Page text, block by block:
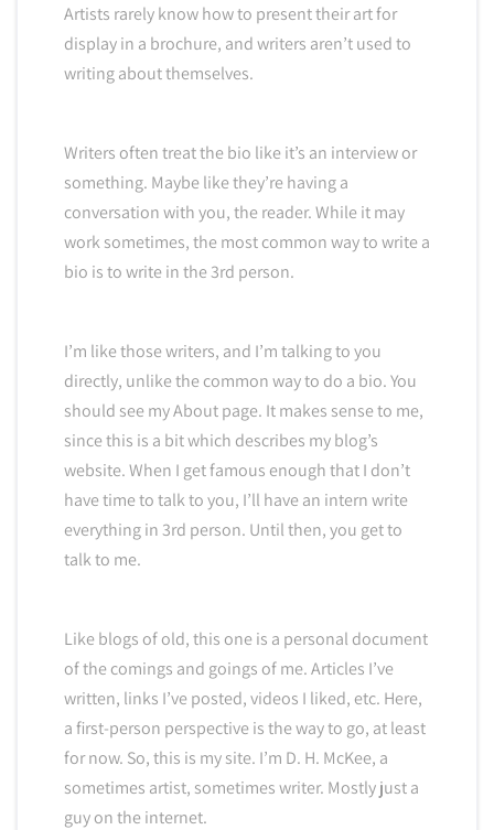
Artists rarely know how to present their art for
display in a brochure, and writers aren’t used to
writing about themselves.
Writers often treat the bio like it’s an interview or
something. Maybe like they’re having a
conversation with you, the reader. While it may
work sometimes, the most common way to write a
bio is to write in the 3rd person.
I’m like those writers, and I’m talking to you
directly, unlike the common way to do a bio. You
should see my About page. It makes sense to me,
since this is a bit which describes my blog’s
website. When I get famous enough that I don’t
have time to talk to you, I’ll have an intern write
everything in 3rd person. Until then, you get to
talk to me.
Like blogs of old, this one is a personal document
of the comings and goings of me. Articles I’ve
written, links I’ve posted, videos I liked, etc. Here,
a first-person perspective is the way to go, at least
for now. So, this is my site. I’m D. H. McKee, a
sometimes artist, sometimes writer. Mostly just a
guy on the internet.